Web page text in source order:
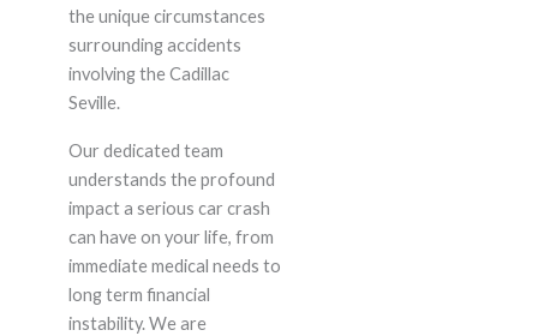
the unique circumstances
surrounding accidents
involving the Cadillac
Seville.
Our dedicated team
understands the profound
impact a serious car crash
can have on your life, from
immediate medical needs to
long term financial
instability. We are